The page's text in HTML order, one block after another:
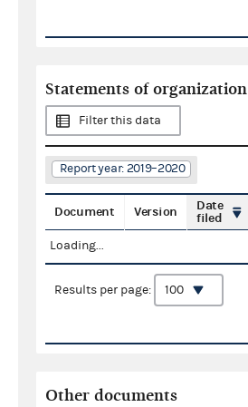
Statements of organization
Filter this data
Report year: 2019–2020
Document Version
Date
filed
Loading...
Results per page:
Other documents